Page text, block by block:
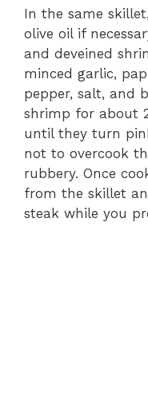
In the same
olive oil if
and deveined
minced garlic,
pepper, salt, and
shrimp for about
until they turn
not to overcook
rubbery. Once
from the skillet
steak while you